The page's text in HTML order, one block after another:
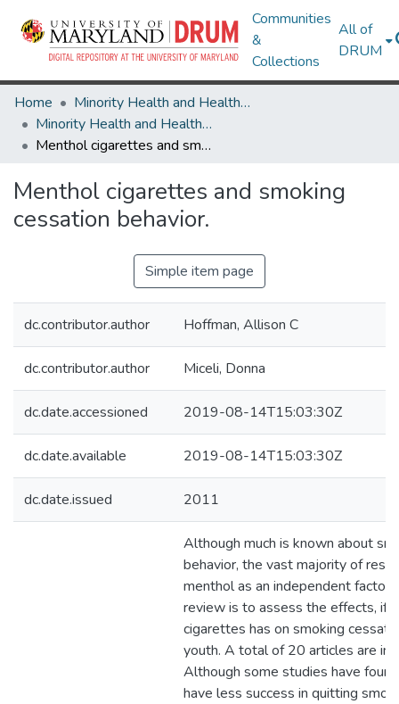
Communities
&
Collections
All of
DRUM
Home
Minority Health and Health Equity Archive
Minority Health and Health Equity Archive
Menthol cigarettes and smoking cessation behavior.
Menthol cigarettes and smoking
cessation behavior.
Simple item page
dc.contributor.author Hoffman, Allison C
dc.contributor.author Miceli, Donna
dc.date.accessioned 2019-08-14T15:03:30Z
dc.date.available 2019-08-14T15:03:30Z
dc.date.issued 2011
Although much is known about
behavior, the vast majority of
menthol as an independent
review is to assess the effects, if
cigarettes has on smoking
youth. A total of 20 articles are
Although some studies have
have less success in quitting